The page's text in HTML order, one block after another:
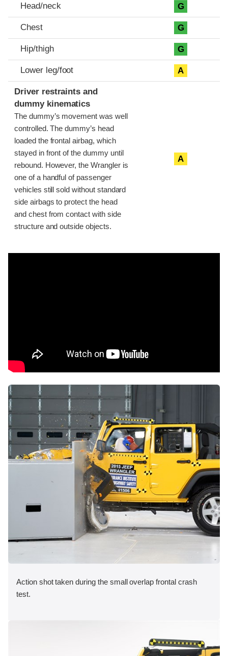
Head/neck G
Chest G
Hip/thigh G
Lower leg/foot A
Driver restraints and
dummy kinematics
The dummy’s movement was well
controlled. The dummy’s head
loaded the frontal airbag, which
stayed in front of the dummy until
rebound. However, the Wrangler is
one of a handful of passenger
vehicles still sold without standard
side airbags to protect the head
and chest from contact with side
structure and outside objects.
A
Action shot taken during the small overlap frontal crash
test.